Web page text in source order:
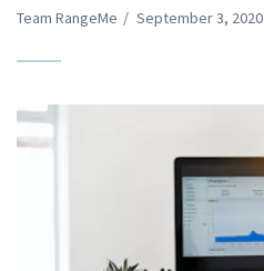
Team RangeMe / September 3, 2020